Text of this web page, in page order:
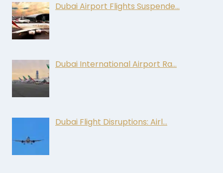
Dubai Airport Flights Suspende…
Dubai International Airport Ra…
Dubai Flight Disruptions: Airl…